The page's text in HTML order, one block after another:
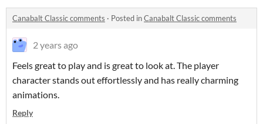
Canabalt Classic comments · Posted inCanabalt Classic comments
2 years ago
Feels great to play and is great to look at. The player
character stands out effortlessly and has really charming
animations.
Reply